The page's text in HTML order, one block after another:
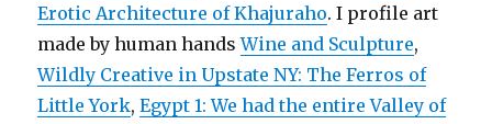
Erotic Architecture of Khajuraho. I profile art
made by human handsWine and Sculpture,
Wildly Creative in Upstate NY: The Ferros of
Little York,Egypt 1: We had the entire Valley of